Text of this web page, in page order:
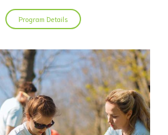
Program Details